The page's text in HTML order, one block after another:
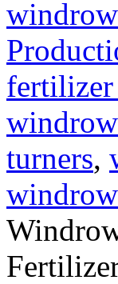
turners,